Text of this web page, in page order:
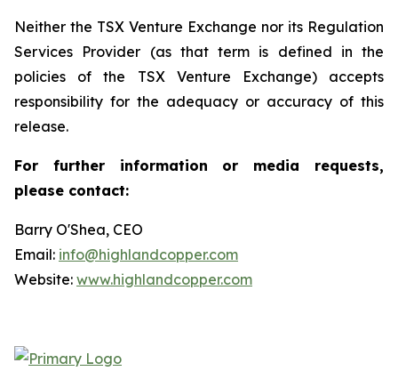
Neither the TSX Venture Exchange nor its Regulation
Services Provider (as that term is defined in the
policies of the TSX Venture Exchange) accepts
responsibility for the adequacy or accuracy of this
release.
For further information or media requests,
please contact:
Barry O'Shea, CEO
Email: info@highlandcopper.com
Website: www.highlandcopper.com